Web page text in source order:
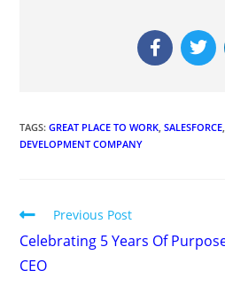
TAGS:GREAT PLACE TO WORK SALESFORCE
DEVELOPMENT COMPANY
Previous Post
Celebrating 5 Years Of
CEO